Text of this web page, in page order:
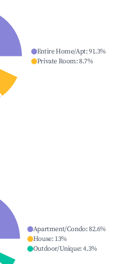
Entire Home/Apt:91.3%
Private Room:8.7%
Apartment/Condo:82.6%
House: 13%
Outdoor/Unique:4.3%